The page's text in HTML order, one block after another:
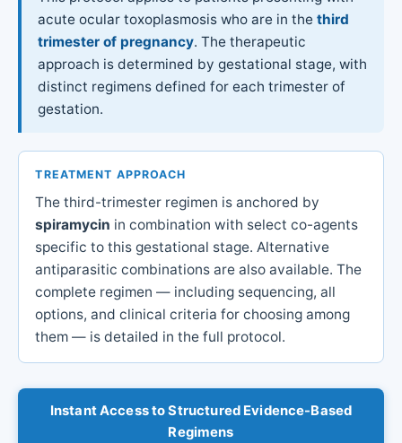
acute ocular toxoplasmosis who are in the third
trimester of pregnancy. The therapeutic
approach is determined by gestational stage, with
distinct regimens defined for each trimester of
gestation.
TREATMENT APPROACH
The third-trimester regimen is anchored by
spiramycin in combination with select co-agents
specific to this gestational stage. Alternative
antiparasitic combinations are also available. The
complete regimen — including sequencing, all
options, and clinical criteria for choosing among
them — is detailed in the full protocol.
Instant Access to Structured Evidence-Based
Regimens